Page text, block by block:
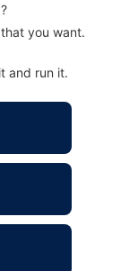
you want.
and run it.